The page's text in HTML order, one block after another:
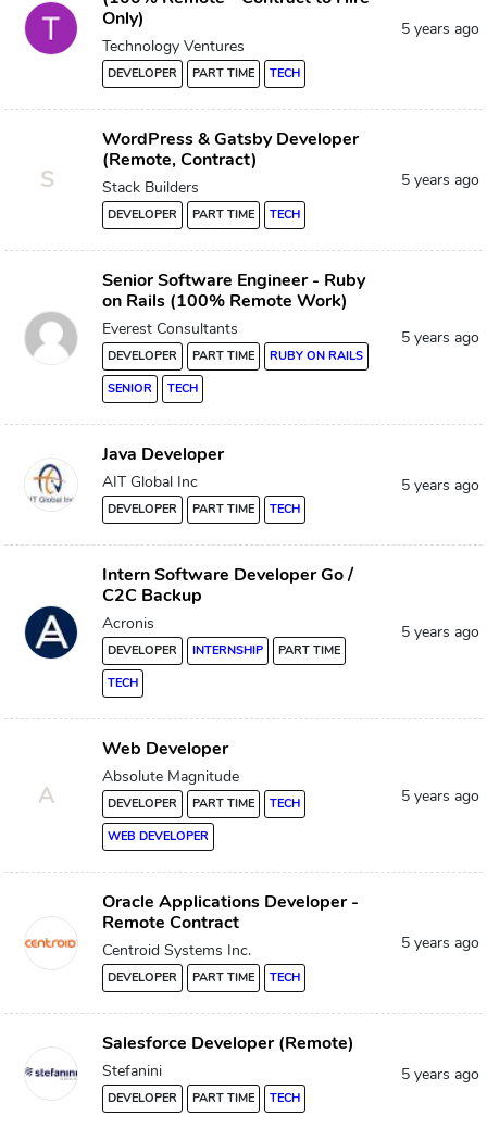
Only)
Technology Ventures
DEVELOPER PART TIME TECH
5 years ago
S
WordPress & Gatsby Developer
(Remote, Contract)
Stack Builders
DEVELOPER PART TIME TECH
5 years ago
Senior Software Engineer - Ruby
on Rails (100% Remote Work)
Everest Consultants
DEVELOPER PART TIME
RUBY ON RAILS
SENIOR
TECH
5 years ago
Java Developer
AIT Global Inc
DEVELOPER PART TIME TECH
5 years ago
Intern Software Developer Go /
C2C Backup
Acronis
DEVELOPER INTERNSHIP
PART TIME
TECH
5 years ago
A
Web Developer
Absolute Magnitude
DEVELOPER PART TIME
TECH
WEB DEVELOPER
5 years ago
Oracle Applications Developer -
Remote Contract
Centroid Systems Inc.
DEVELOPER PART TIME TECH
5 years ago
Salesforce Developer (Remote)
Stefanini
DEVELOPER PART TIME TECH
5 years ago